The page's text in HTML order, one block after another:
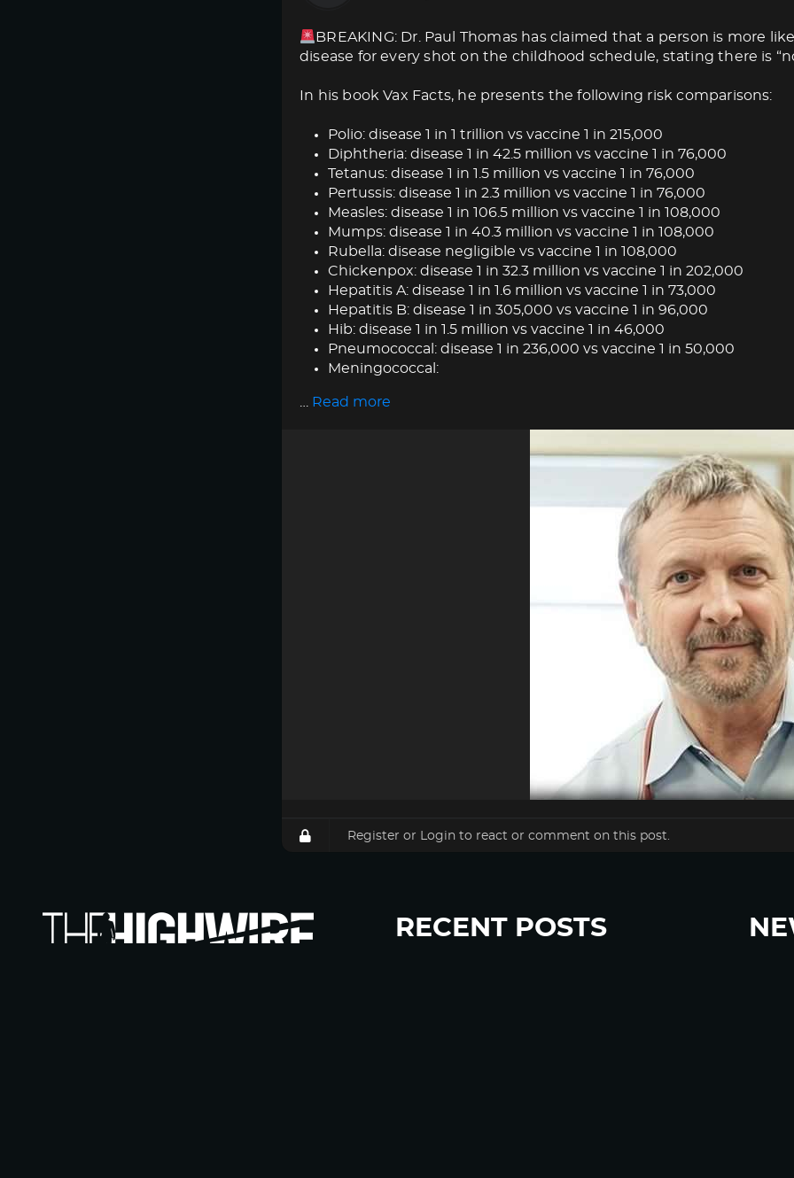
BREAKING: Dr. Paul Thomas has claimed that a person is more
disease for every shot on the childhood schedule, stating there is
In his book Vax Facts, he presents the following risk comparisons:
Polio: disease 1 in 1 trillion vs vaccine 1 in 215,000
Diphtheria: disease 1 in 42.5 million vs vaccine 1 in 76,000
Tetanus: disease 1 in 1.5 million vs vaccine 1 in 76,000
Pertussis: disease 1 in 2.3 million vs vaccine 1 in 76,000
Measles: disease 1 in 106.5 million vs vaccine 1 in 108,000
Mumps: disease 1 in 40.3 million vs vaccine 1 in 108,000
Rubella: disease negligible vs vaccine 1 in 108,000
Chickenpox: disease 1 in 32.3 million vs vaccine 1 in 202,000
Hepatitis A: disease 1 in 1.6 million vs vaccine 1 in 73,000
Hepatitis B: disease 1 in 305,000 vs vaccine 1 in 96,000
Hib: disease 1 in 1.5 million vs vaccine 1 in 46,000
Pneumococcal: disease 1 in 236,000 vs vaccine 1 in 50,000
Meningococcal:
Read more
Register or Login to react or comment on this post.
RECENT POSTS